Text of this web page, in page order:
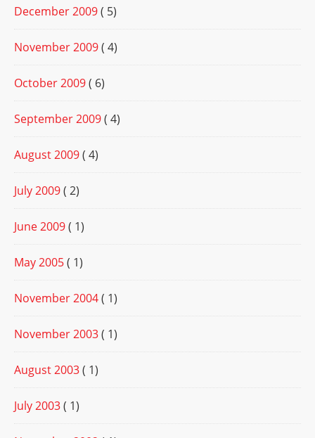
December 2009( 5)
November 2009( 4)
October 2009( 6)
September 2009( 4)
August 2009( 4)
July 2009( 2)
June 2009( 1)
May 2005( 1)
November 2004( 1)
November 2003( 1)
August 2003( 1)
July 2003( 1)